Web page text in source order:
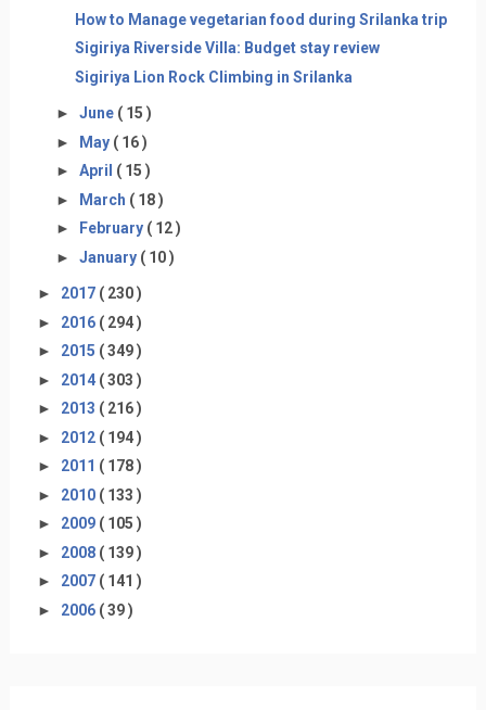
How to Manage vegetarian food during Srilanka trip
Sigiriya Riverside Villa: Budget stay review
Sigiriya Lion Rock Climbing in Srilanka
► June ( 15 )
► May ( 16 )
► April ( 15 )
► March ( 18 )
►
February ( 12 )
► January ( 10 )
► 2017 ( 230 )
► 2016 ( 294 )
► 2015 ( 349 )
► 2014 ( 303 )
► 2013 ( 216 )
► 2012 ( 194 )
► 2011 ( 178 )
► 2010 ( 133 )
► 2009 ( 105 )
► 2008 ( 139 )
► 2007 ( 141 )
► 2006 ( 39 )